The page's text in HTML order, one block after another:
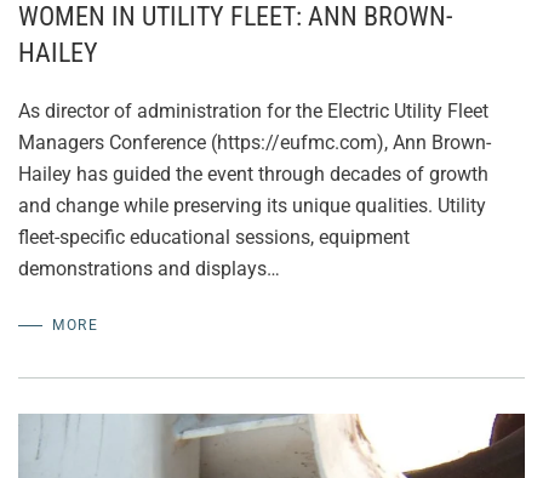
WOMEN IN UTILITY FLEET: ANN BROWN-
HAILEY
As director of administration for the Electric Utility Fleet
Managers Conference (https://eufmc.com), Ann Brown-
Hailey has guided the event through decades of growth
and change while preserving its unique qualities. Utility
fleet-specific educational sessions, equipment
demonstrations and displays…
MORE